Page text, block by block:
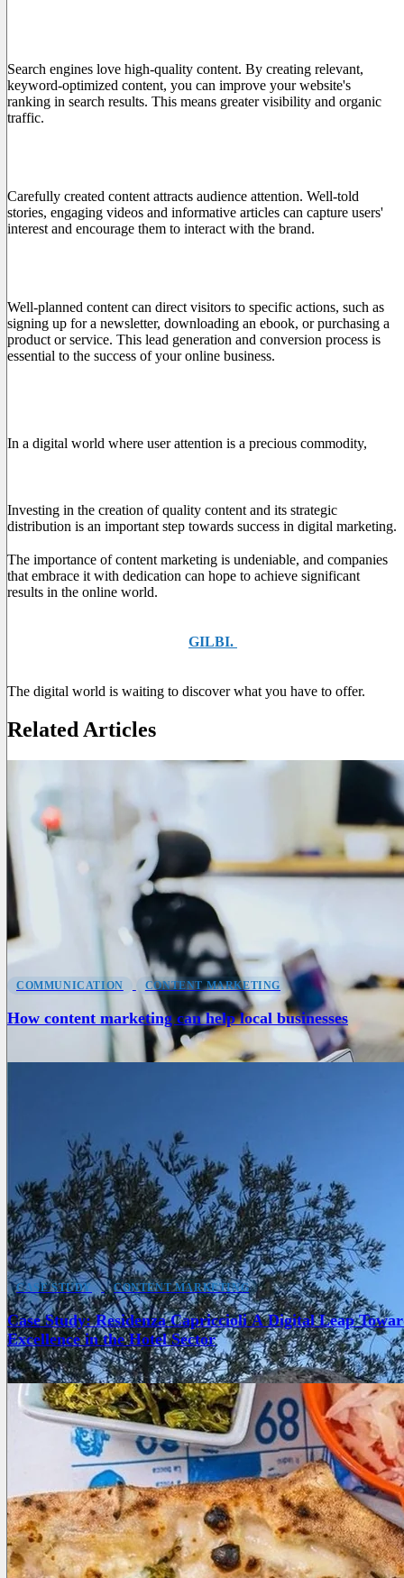
Search engines love high-quality content. By creating relevant,
keyword-optimized content, you can improve your website's
ranking in search results. This means greater visibility and organic
traffic.
Carefully created content attracts audience attention. Well-told
stories, engaging videos and informative articles can capture users'
interest and encourage them to interact with the brand.
Well-planned content can direct visitors to specific actions, such as
signing up for a newsletter, downloading an ebook, or purchasing a
product or service. This lead generation and conversion process is
essential to the success of your online business.
In a digital world where user attention is a precious commodity,
Investing in the creation of quality content and its strategic
distribution is an important step towards success in digital marketing.
The importance of content marketing is undeniable, and companies
that embrace it with dedication can hope to achieve significant
results in the online world.
GILBI.
The digital world is waiting to discover what you have to offer.
Related Articles
COMMUNICATION CONTENT MARKETING
How content marketing can help local businesses
CASE STUDY CONTENT MARKETING
Case Study: Residenza Capriccioli A Digital Leap
Excellence in the Hotel Sector